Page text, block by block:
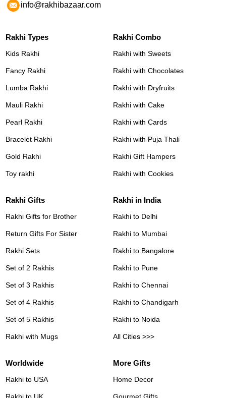
info@rakhibazaar.com
Rakhi Types
Kids Rakhi
Fancy Rakhi
Lumba Rakhi
Mauli Rakhi
Pearl Rakhi
Bracelet Rakhi
Gold Rakhi
Toy rakhi
Rakhi Combo
Rakhi with Sweets
Rakhi with Chocolates
Rakhi with Dryfruits
Rakhi with Cake
Rakhi with Cards
Rakhi with Puja Thali
Rakhi Gift Hampers
Rakhi with Cookies
Rakhi Gifts
Rakhi Gifts for Brother
Return Gifts For Sister
Rakhi Sets
Set of 2 Rakhis
Set of 3 Rakhis
Set of 4 Rakhis
Set of 5 Rakhis
Rakhi with Mugs
Rakhi in India
Rakhi to Delhi
Rakhi to Mumbai
Rakhi to Bangalore
Rakhi to Pune
Rakhi to Chennai
Rakhi to Chandigarh
Rakhi to Noida
All Cities >>>
Worldwide
Rakhi to USA
More Gifts
Home Decor